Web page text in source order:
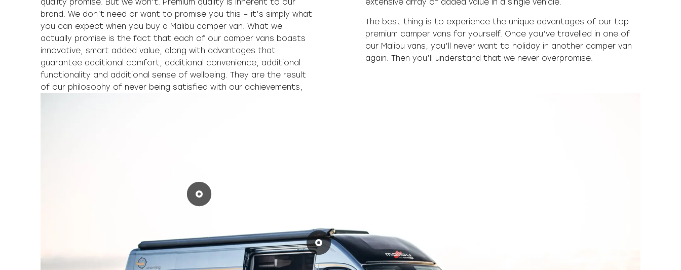
quality promise. But we won’t. Premium quality is inherent to our
brand. We don’t need or want to promise you this – it’s simply what
you can expect when you buy a Malibu camper van. What we
actually promise is the fact that each of our camper vans boasts
innovative, smart added value, along with advantages that
guarantee additional comfort, additional convenience, additional
functionality and additional sense of wellbeing. They are the result
of our philosophy of never being satisfied with our achievements,
extensive array of added value in a single vehicle.
The best thing is to experience the unique advantages of our top
premium camper vans for yourself. Once you’ve travelled in one of
our Malibu vans, you’ll never want to holiday in another camper van
again. Then you’ll understand that we never overpromise.